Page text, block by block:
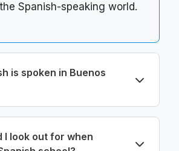
Spanish-speaking world.
is spoken in Buenos
I look out for when